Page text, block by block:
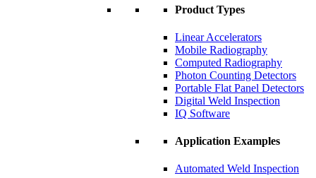
Product Types
Linear Accelerators
Mobile Radiography
Computed Radiography
Photon Counting Detectors
Portable Flat Panel Detectors
Digital Weld Inspection
IQ Software
Application Examples
Automated Weld Inspection